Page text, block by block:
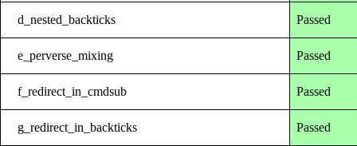
d_nested_backticks Passed
e_perverse_mixing Passed
f_redirect_in_cmdsub Passed
g_redirect_in_backticks Passed